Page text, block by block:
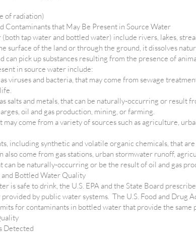
of radiation)
Contaminants that May Be Present in Source Water
tap water and bottled water) include rivers, lakes,
surface of the land or through the ground, it dissolves
can pick up substances resulting from the presence of
in source water include:
viruses and bacteria, that may come from sewage
salts and metals, that can be naturally-occurring or result
oil and gas production, mining, or farming.
may come from a variety of sources such as agriculture,
including synthetic and volatile organic chemicals, that
also come from gas stations, urban stormwater runoff,
can be naturally-occurring or be the result of oil and gas
Bottled Water Quality
is safe to drink, the U.S. EPA and the State Board
by public water systems. The U.S. Food and Drug
for contaminants in bottled water that provide the
Detected